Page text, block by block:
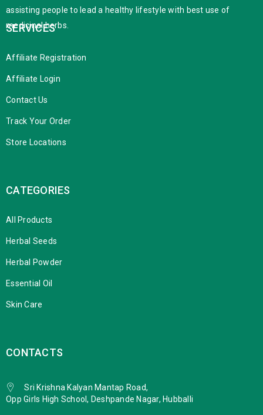
assisting people to lead a healthy lifestyle with best use of
medicinal herbs.
SERVICES
Affiliate Registration
Affiliate Login
Contact Us
Track Your Order
Store Locations
CATEGORIES
All Products
Herbal Seeds
Herbal Powder
Essential Oil
Skin Care
CONTACTS
Sri Krishna Kalyan Mantap Road,
Opp Girls High School, Deshpande Nagar, Hubballi